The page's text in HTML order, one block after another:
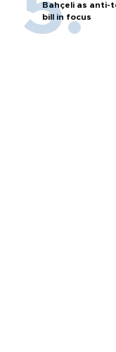
Bahçeli as anti-
bill in focus